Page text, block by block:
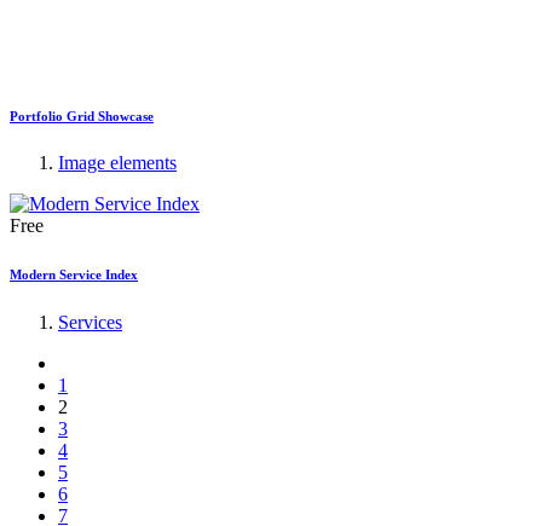
Portfolio Grid Showcase
Image elements
Free
Modern Service Index
Services
1
2
3
4
5
6
7